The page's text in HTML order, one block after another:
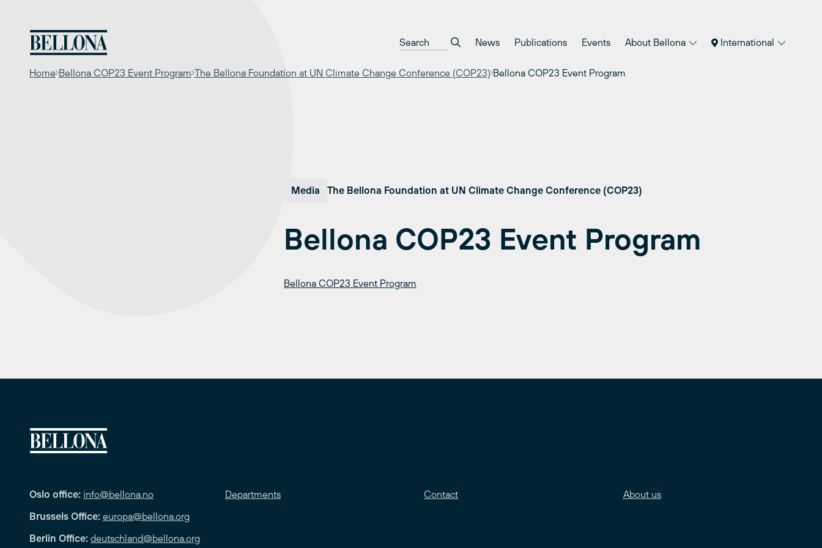
content
News Publications Events About Bellona International
Home Bellona COP23 Event Program The Bellona Foundation at UN Climate Change Conference (COP23) Bellona COP23 Event Program
Media The Bellona Foundation at UN Climate Change Conference (COP23)
Bellona COP23 Event Program
Bellona COP23 Event Program
Oslo office: info@bellona.no
Brussels Office: europa@bellona.org
Berlin Office: deutschland@bellona.org
Departments Contact About us